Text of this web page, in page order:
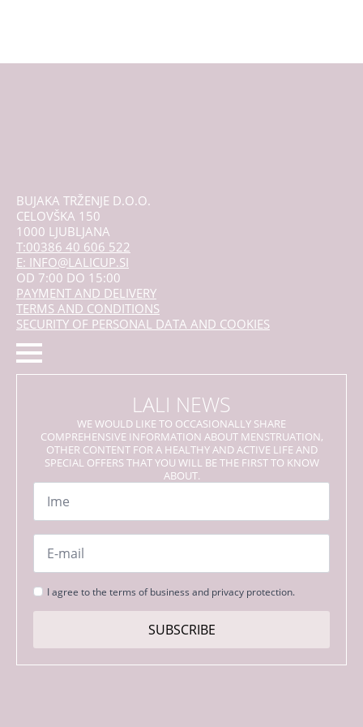
BUJAKA TRŽENJE D.O.O.
CELOVŠKA 150
1000 LJUBLJANA
T:00386 40 606 522
E: INFO@LALICUP.SI
OD 7:00 DO 15:00
PAYMENT AND DELIVERY
TERMS AND CONDITIONS
SECURITY OF PERSONAL DATA AND COOKIES
LALI NEWS
WE WOULD LIKE TO OCCASIONALLY SHARE
COMPREHENSIVE INFORMATION ABOUT MENSTRUATION,
OTHER CONTENT FOR A HEALTHY AND ACTIVE LIFE AND
SPECIAL OFFERS THAT YOU WILL BE THE FIRST TO KNOW
ABOUT.
Name
Email
Strinjanje
s
I agree to the terms of business and privacy protection.
SUBSCRIBE